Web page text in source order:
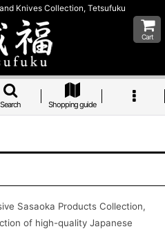
Knives Collection, Tetsufuku
Cart
Search Shopping guide
Sasaoka Products Collection,
of high-quality Japanese